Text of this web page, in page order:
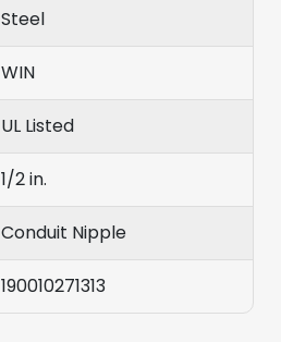
Steel
WIN
UL Listed
1/2 in.
Conduit Nipple
190010271313